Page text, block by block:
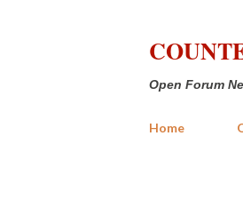
Open Forum
Home